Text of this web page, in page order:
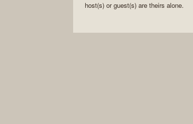
host(s) or guest(s) are theirs alone.